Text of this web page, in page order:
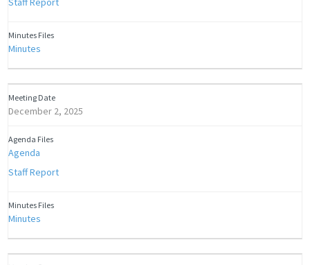
Minutes
December 2, 2025
Agenda
Staff Report
Minutes